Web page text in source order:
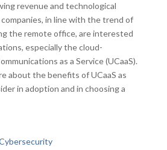
revenue and technological
in line with the trend of
the remote office, are interested
especially the cloud-
as a Service (UCaaS).
about the benefits of UCaaS as
in adoption and in choosing a